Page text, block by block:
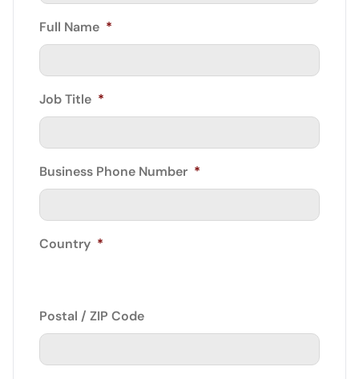
Full Name *
Job Title *
Business Phone Number *
Country *
Postal / ZIP Code